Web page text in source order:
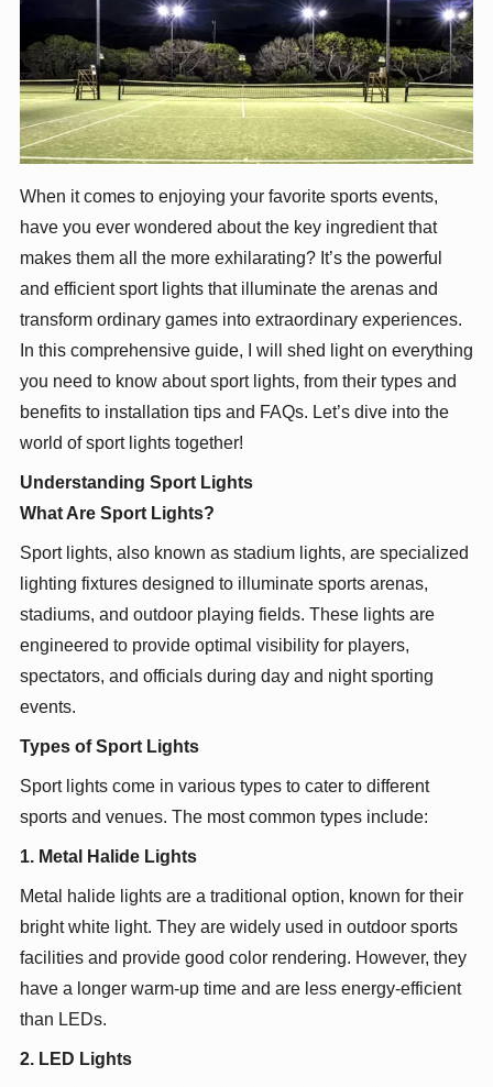
When it comes to enjoying your favorite sports events,
have you ever wondered about the key ingredient that
makes them all the more exhilarating? It’s the powerful
and efficient sport lights that illuminate the arenas and
transform ordinary games into extraordinary experiences.
In this comprehensive guide, I will shed light on everything
you need to know about sport lights, from their types and
benefits to installation tips and FAQs. Let’s dive into the
world of sport lights together!
Understanding Sport Lights
What Are Sport Lights?
Sport lights, also known as stadium lights, are specialized
lighting fixtures designed to illuminate sports arenas,
stadiums, and outdoor playing fields. These lights are
engineered to provide optimal visibility for players,
spectators, and officials during day and night sporting
events.
Types of Sport Lights
Sport lights come in various types to cater to different
sports and venues. The most common types include:
1. Metal Halide Lights
Metal halide lights are a traditional option, known for their
bright white light. They are widely used in outdoor sports
facilities and provide good color rendering. However, they
have a longer warm-up time and are less energy-efficient
than LEDs.
2. LED Lights